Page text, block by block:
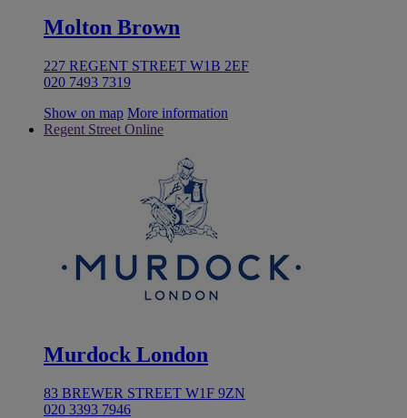
Molton Brown
227 REGENT STREET W1B 2EF
020 7493 7319
Show on map More information
Regent Street Online
Murdock London
83 BREWER STREET W1F 9ZN
020 3393 7946